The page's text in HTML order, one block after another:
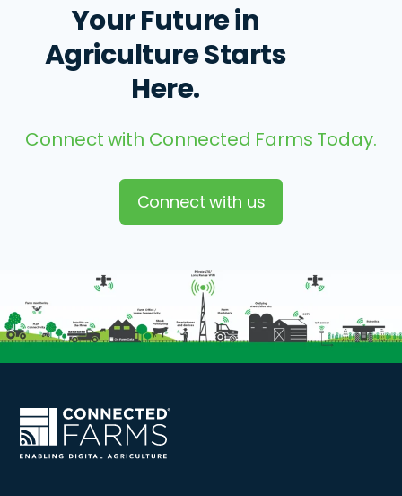
Your Future in
Agriculture Starts
Here.
Connect with Connected Farms Today.
Connect with us